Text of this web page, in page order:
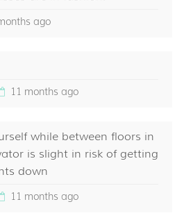
ago
11 months ago
while between floors in
is slight in risk of getting
down
11 months ago